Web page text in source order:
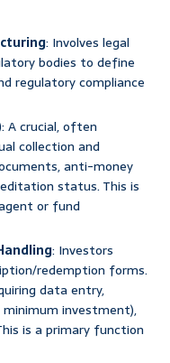
: Involves legal
bodies to define
regulatory compliance
: A crucial, often
collection and
anti-money
status. This is
or fund
: Investors
redemption forms.
data entry,
investment),
is a primary function